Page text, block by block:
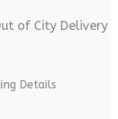
of City Delivery
Details